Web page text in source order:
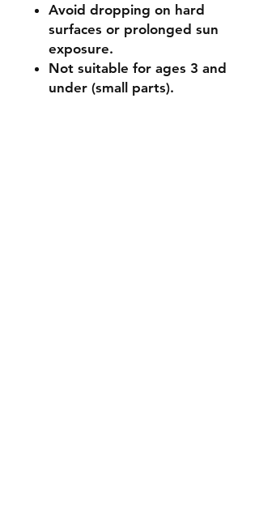
Avoid dropping on hard
surfaces or prolonged sun
exposure.
Not suitable for ages 3 and
under (small parts).